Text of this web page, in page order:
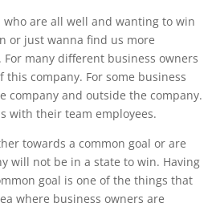
who are all well and wanting to win
or just wanna find us more
many different business owners
company. For some business
company and outside the company.
with their team employees.
towards a common goal or are
will not be in a state to win. Having
goal is one of the things that
where business owners are